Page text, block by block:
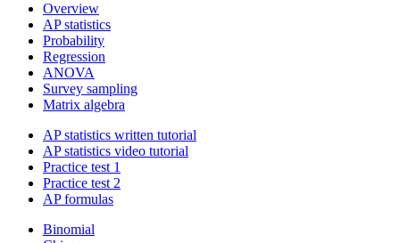
Overview
AP statistics
Probability
Regression
ANOVA
Survey sampling
Matrix algebra
AP statistics written tutorial
AP statistics video tutorial
Practice test 1
Practice test 2
AP formulas
Binomial